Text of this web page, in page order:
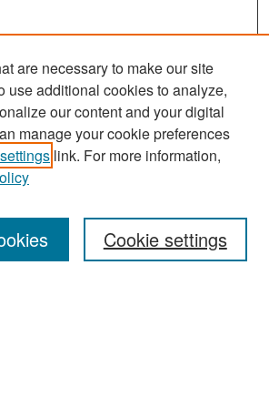
are necessary to make our site
use additional cookies to analyze,
our content and your digital
manage your cookie preferences
link. For more information,
Cookie settings